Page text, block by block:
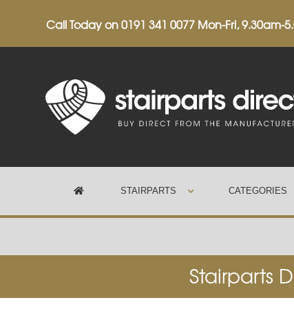
Call Today on0191 341 0077 Mon-Fri, 9.30am-
STAIRPARTS CATEGORIES
Stairparts